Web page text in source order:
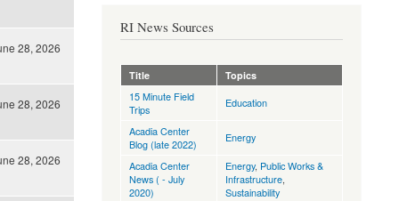
28, 2026
28, 2026
28, 2026
RI News Sources
Title Topics
15 Minute Field
Trips
Education
Acadia Center
Blog (late 2022)
Energy
Acadia Center
News ( - July
2020)
Energy, Public Works &
Infrastructure,
Sustainability